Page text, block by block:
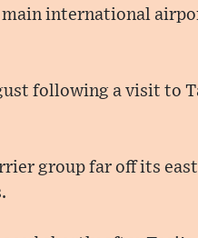
international
following a visit to
group far off its